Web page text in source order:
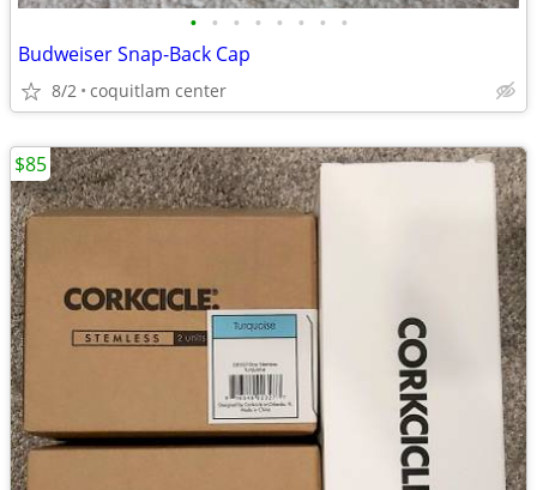
• • • • • • • •
Budweiser Snap-Back Cap
8/2 coquitlam center
$85